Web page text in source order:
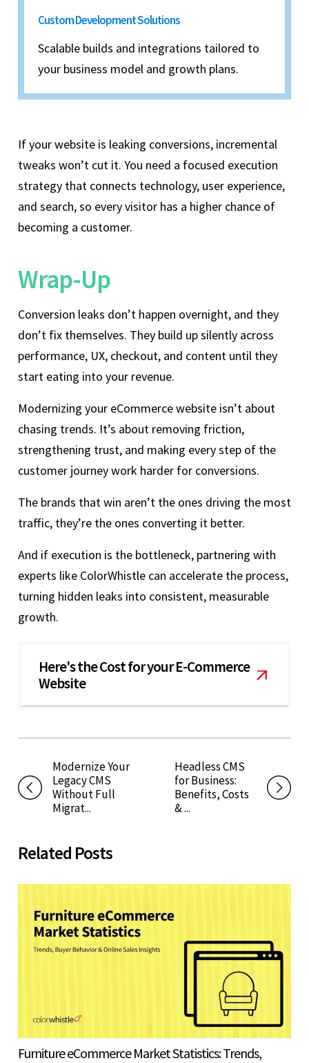
Custom Development Solutions
Scalable builds and integrations tailored to
your business model and growth plans.
If your website is leaking conversions, incremental
tweaks won’t cut it. You need a focused execution
strategy that connects technology, user experience,
and search, so every visitor has a higher chance of
becoming a customer.
Wrap-Up
Conversion leaks don’t happen overnight, and they
don’t fix themselves. They build up silently across
performance, UX, checkout, and content until they
start eating into your revenue.
Modernizing your eCommerce website isn’t about
chasing trends. It’s about removing friction,
strengthening trust, and making every step of the
customer journey work harder for conversions.
The brands that win aren’t the ones driving the most
traffic, they’re the ones converting it better.
And if execution is the bottleneck, partnering with
experts like ColorWhistle can accelerate the process,
turning hidden leaks into consistent, measurable
growth.
Here's the Cost for your E-Commerce
Website
Modernize Your
Legacy CMS
Without Full
Migrat...
Headless CMS
for Business:
Benefits, Costs
& ...
Related Posts
Furniture eCommerce Market Statistics: Trends,